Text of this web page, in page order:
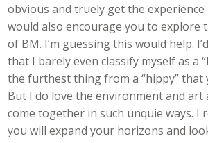
obvious and truely get the experience
would also encourage you to explore
of BM. I’m guessing this would help.
that I barely even classify myself as a
the furthest thing from a “hippy” that
But I do love the environment and art
come together in such unquie ways. I
you will expand your horizons and